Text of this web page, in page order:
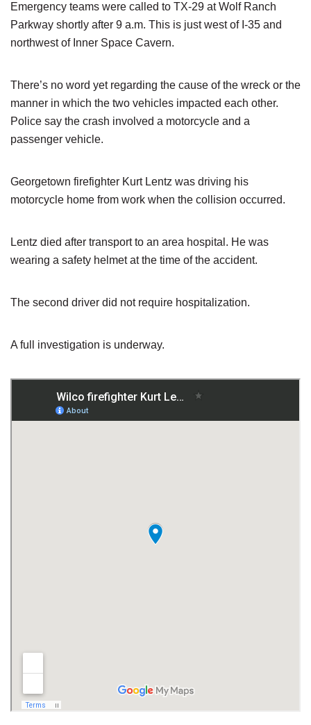
Emergency teams were called to TX-29 at Wolf Ranch
Parkway shortly after 9 a.m. This is just west of I-35 and
northwest of Inner Space Cavern.
There’s no word yet regarding the cause of the wreck or the
manner in which the two vehicles impacted each other.
Police say the crash involved a motorcycle and a
passenger vehicle.
Georgetown firefighter Kurt Lentz was driving his
motorcycle home from work when the collision occurred.
Lentz died after transport to an area hospital. He was
wearing a safety helmet at the time of the accident.
The second driver did not require hospitalization.
A full investigation is underway.